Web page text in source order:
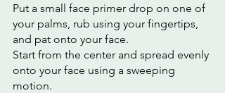
Put a small face primer drop on one of
your palms, rub using your fingertips,
and pat onto your face.
Start from the center and spread evenly
onto your face using a sweeping
motion.